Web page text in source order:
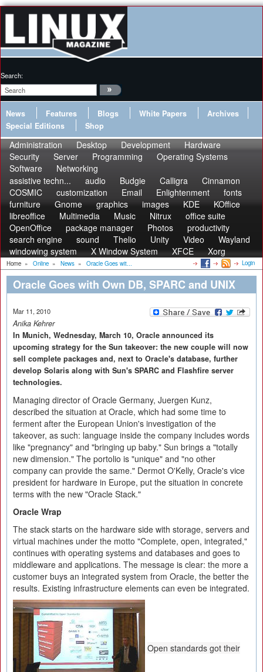
Search:
News Features Blogs White Papers
Archives
Special Editions
Shop
Administration Desktop Development
Hardware
Security
Server Programming
Operating Systems
Software
Networking
assistive techn...
audio Budgie Calligra
Cinnamon
COSMIC
customization Email Enlightenment
fonts
furniture
Gnome graphics images KDE
KOffice
libreoffice
Multimedia Music Nitrux
office suite
OpenOffice
package manager Photos
productivity
search engine
sound Thelio Unity Video
Wayland
windowing system
X Window System XFCE Xorg
Home » Online » News » Oracle Goes wit... Login
Oracle Goes with Own DB, SPARC and UNIX
Mar 11, 2010
Anika Kehrer
In Munich, Wednesday, March 10, Oracle announced its
upcoming strategy for the Sun takeover: the new couple will now
sell complete packages and, next to Oracle's database, further
develop Solaris along with Sun's SPARC and Flashfire server
technologies.
Managing director of Oracle Germany, Juergen Kunz,
described the situation at Oracle, which had some time to
ferment after the European Union's investigation of the
takeover, as such: language inside the company includes words
like "pregnancy" and "bringing up baby." Sun brings a "totally
new dimension." The portolio is "unique" and "no other
company can provide the same." Dermot O'Kelly, Oracle's vice
president for hardware in Europe, put the situation in concrete
terms with the new "Oracle Stack."
Oracle Wrap
The stack starts on the hardware side with storage, servers and
virtual machines under the motto "Complete, open, integrated,"
continues with operating systems and databases and goes to
middleware and applications. The message is clear: the more a
customer buys an integrated system from Oracle, the better the
results. Existing infrastructure elements can even be integrated.
Open standards got their